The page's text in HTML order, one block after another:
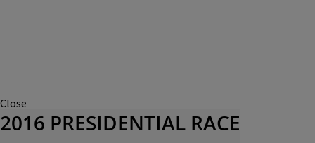
Close
2016 PRESIDENTIAL RACE